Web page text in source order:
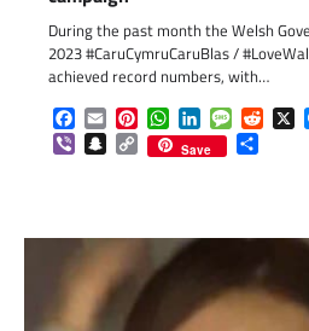
During the past month the Welsh
2023 #CaruCymruCaruBlas /
achieved record numbers, with…
Facebook
EmailPinterestWhatsApp
LinkedInMessage X
ViberSnapchat
Copy
Link
Save